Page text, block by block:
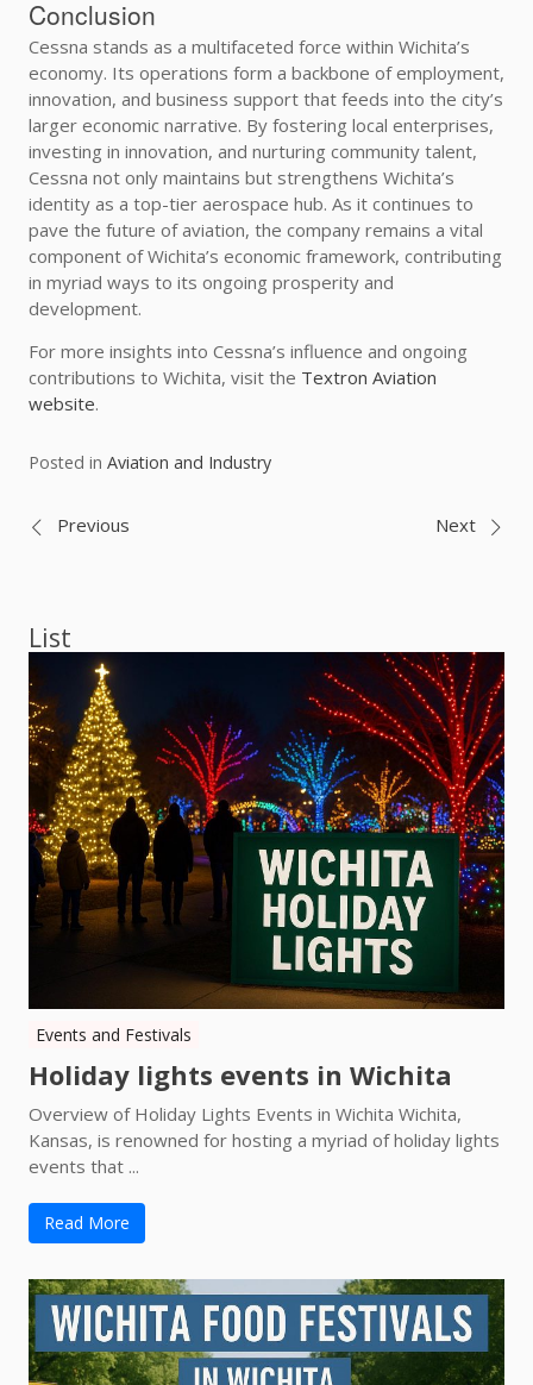
Conclusion
Cessna stands as a multifaceted force within Wichita’s
economy. Its operations form a backbone of employment,
innovation, and business support that feeds into the city’s
larger economic narrative. By fostering local enterprises,
investing in innovation, and nurturing community talent,
Cessna not only maintains but strengthens Wichita’s
identity as a top-tier aerospace hub. As it continues to
pave the future of aviation, the company remains a vital
component of Wichita’s economic framework, contributing
in myriad ways to its ongoing prosperity and
development.
For more insights into Cessna’s influence and ongoing
contributions to Wichita, visit the Textron Aviation
website.
Posted in Aviation and Industry
Post
Previous Next
List
Events and Festivals
Holiday lights events in Wichita
Overview of Holiday Lights Events in Wichita Wichita,
Kansas, is renowned for hosting a myriad of holiday lights
events that ...
Read More